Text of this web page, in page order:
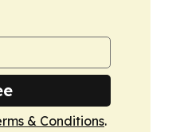
& Conditions.